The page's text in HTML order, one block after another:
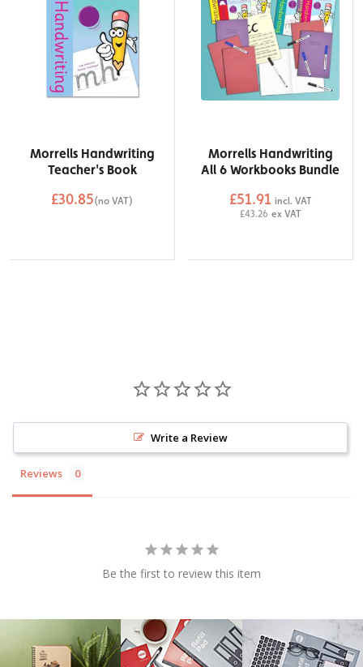
Morrells Handwriting
Teacher's Book
£30.85(no VAT)
Morrells Handwriting
All 6 Workbooks Bundle
£51.91 incl. VAT
£43.26 ex VAT
Write a Review
Reviews
Be the first to review this item